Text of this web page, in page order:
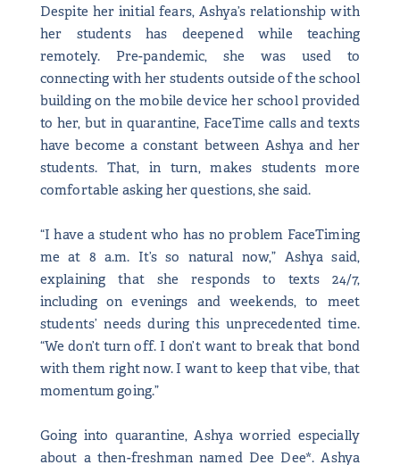
Despite her initial fears, Ashya’s relationship with
her students has deepened while teaching
remotely. Pre-pandemic, she was used to
connecting with her students outside of the school
building on the mobile device her school provided
to her, but in quarantine, FaceTime calls and texts
have become a constant between Ashya and her
students. That, in turn, makes students more
comfortable asking her questions, she said.
“I have a student who has no problem FaceTiming
me at 8 a.m. It’s so natural now,” Ashya said,
explaining that she responds to texts 24/7,
including on evenings and weekends, to meet
students’ needs during this unprecedented time.
“We don’t turn off. I don’t want to break that bond
with them right now. I want to keep that vibe, that
momentum going.”
Going into quarantine, Ashya worried especially
about a then-freshman named Dee Dee*. Ashya